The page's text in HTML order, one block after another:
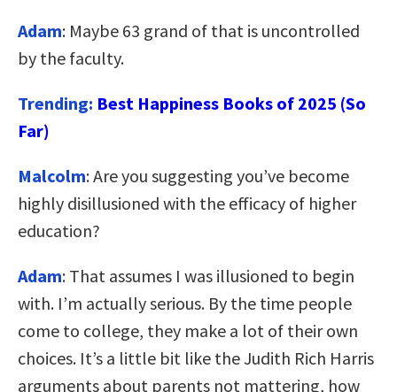
Adam: Maybe 63 grand of that is uncontrolled
by the faculty.
Trending: Best Happiness Books of 2025 (So
Far)
Malcolm: Are you suggesting you’ve become
highly disillusioned with the efficacy of higher
education?
Adam: That assumes I was illusioned to begin
with. I’m actually serious. By the time people
come to college, they make a lot of their own
choices. It’s a little bit like the Judith Rich Harris
arguments about parents not mattering, how